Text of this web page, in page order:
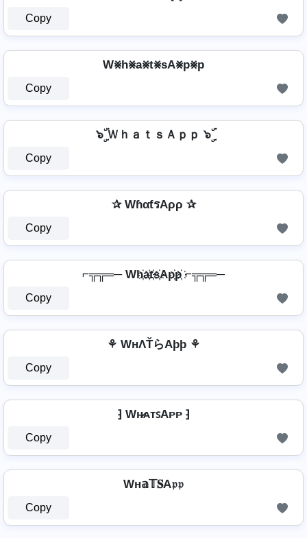
Copy
W⨳h⨳a⨳t⨳sA⨳p⨳p
Copy
๖ۣۜ ＷｈａｔｓＡｐｐ ๖ۣۜ
Copy
✰ WɦαƭรAρρ ✰
Copy
⌐╦╦═─ Wh҉a҉t҉s҉Ap҉p҉ ⌐╦╦═─
Copy
⚘ WнΛŤらAþþ ⚘
Copy
⁆ Wʜ̷ᴀᴛꜱAᴘᴘ ⁆
Copy
Wн𝕒𝕋𝐒A𝔭𝔭
Copy